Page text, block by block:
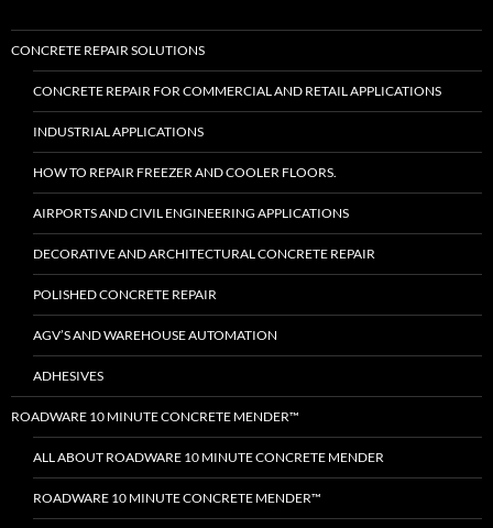
CONCRETE REPAIR SOLUTIONS
CONCRETE REPAIR FOR COMMERCIAL AND RETAIL APPLICATIONS
INDUSTRIAL APPLICATIONS
HOW TO REPAIR FREEZER AND COOLER FLOORS.
AIRPORTS AND CIVIL ENGINEERING APPLICATIONS
DECORATIVE AND ARCHITECTURAL CONCRETE REPAIR
POLISHED CONCRETE REPAIR
AGV’S AND WAREHOUSE AUTOMATION
ADHESIVES
ROADWARE 10 MINUTE CONCRETE MENDER™
ALL ABOUT ROADWARE 10 MINUTE CONCRETE MENDER
ROADWARE 10 MINUTE CONCRETE MENDER™